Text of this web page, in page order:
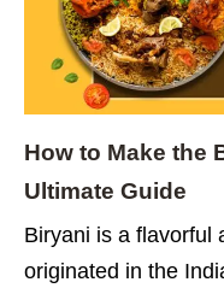
How to Make the
Ultimate Guide
Biryani is a flavorful
originated in the